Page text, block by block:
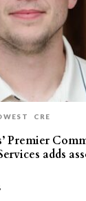
CRE
Premier
adds